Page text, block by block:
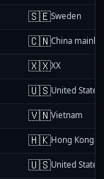
🇸🇪Sweden
🇨🇳China
🇽🇽XX
🇺🇸United States
🇻🇳Vietnam
🇭🇰Hong Kong
🇺🇸United States